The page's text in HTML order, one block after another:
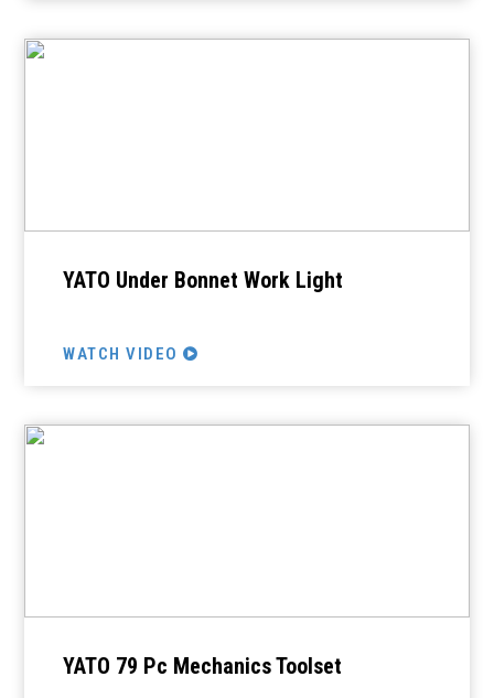
YATO Under Bonnet Work Light
WATCH VIDEO
YATO 79 Pc Mechanics Toolset